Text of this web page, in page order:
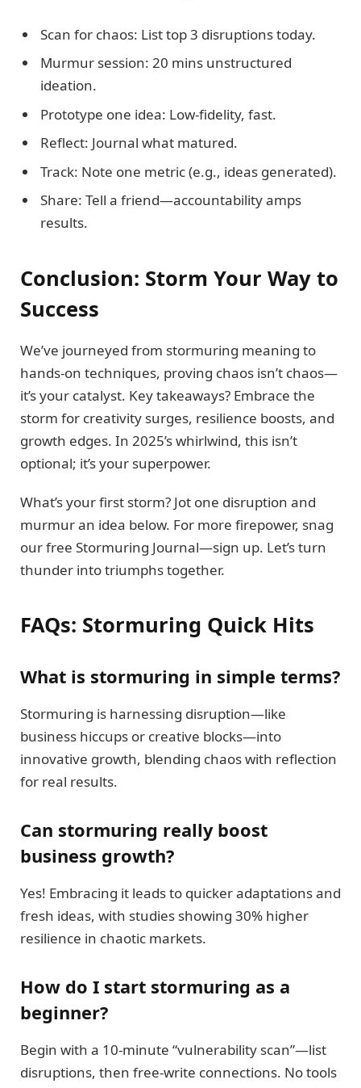
Scan for chaos: List top 3 disruptions today.
Murmur session: 20 mins unstructured
ideation.
Prototype one idea: Low-fidelity, fast.
Reflect: Journal what matured.
Track: Note one metric (e.g., ideas generated).
Share: Tell a friend—accountability amps
results.
Conclusion: Storm Your Way to
Success
We’ve journeyed from stormuring meaning to
hands-on techniques, proving chaos isn’t chaos—
it’s your catalyst. Key takeaways? Embrace the
storm for creativity surges, resilience boosts, and
growth edges. In 2025’s whirlwind, this isn’t
optional; it’s your superpower.
What’s your first storm? Jot one disruption and
murmur an idea below. For more firepower, snag
our free Stormuring Journal—sign up. Let’s turn
thunder into triumphs together.
FAQs: Stormuring Quick Hits
What is stormuring in simple terms?
Stormuring is harnessing disruption—like
business hiccups or creative blocks—into
innovative growth, blending chaos with reflection
for real results.
Can stormuring really boost
business growth?
Yes! Embracing it leads to quicker adaptations and
fresh ideas, with studies showing 30% higher
resilience in chaotic markets.
How do I start stormuring as a
beginner?
Begin with a 10-minute “vulnerability scan”—list
disruptions, then free-write connections. No tools